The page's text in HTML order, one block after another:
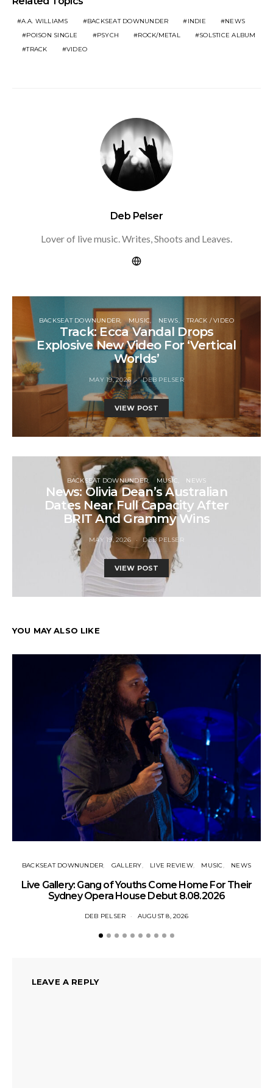
A.A. WILLIAMS BACKSEAT DOWNUNDER INDIE
NEWS
POISON SINGLE
PSYCH ROCK/METAL
SOLSTICE ALBUM
TRACK
VIDEO
Deb Pelser
Lover of live music. Writes, Shoots and Leaves.
BACKSEAT DOWNUNDER MUSIC NEWS TRACK / VIDEO
Track: Ecca Vandal Drops
Explosive New Video For ‘Vertical
Worlds’
MAY 19, 2026 DEB PELSER
VIEW POST
BACKSEAT DOWNUNDER MUSIC NEWS
News: Olivia Dean’s Australian
Dates Near Full Capacity After
BRIT And Grammy Wins
MAY 19, 2026 DEB PELSER
VIEW POST
YOU MAY ALSO LIKE
BACKSEAT DOWNUNDER GALLERY LIVE REVIEW MUSIC NEWS
Live Gallery: Gang of Youths Come Home For Their
Sydney Opera House Debut 8.08.2026
DEB PELSER AUGUST 8, 2026
LEAVE A REPLY